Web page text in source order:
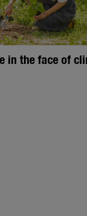
in the face of